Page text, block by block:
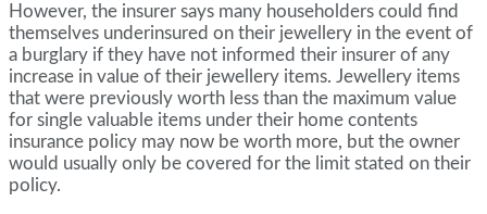
However, the insurer says many householders could find
themselves underinsured on their jewellery in the event of
a burglary if they have not informed their insurer of any
increase in value of their jewellery items. Jewellery items
that were previously worth less than the maximum value
for single valuable items under their home contents
insurance policy may now be worth more, but the owner
would usually only be covered for the limit stated on their
policy.